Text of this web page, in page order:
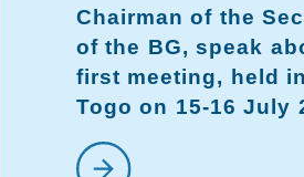
Chairman of the
of the BG, speak
first meeting, held
Togo on 15-16 July